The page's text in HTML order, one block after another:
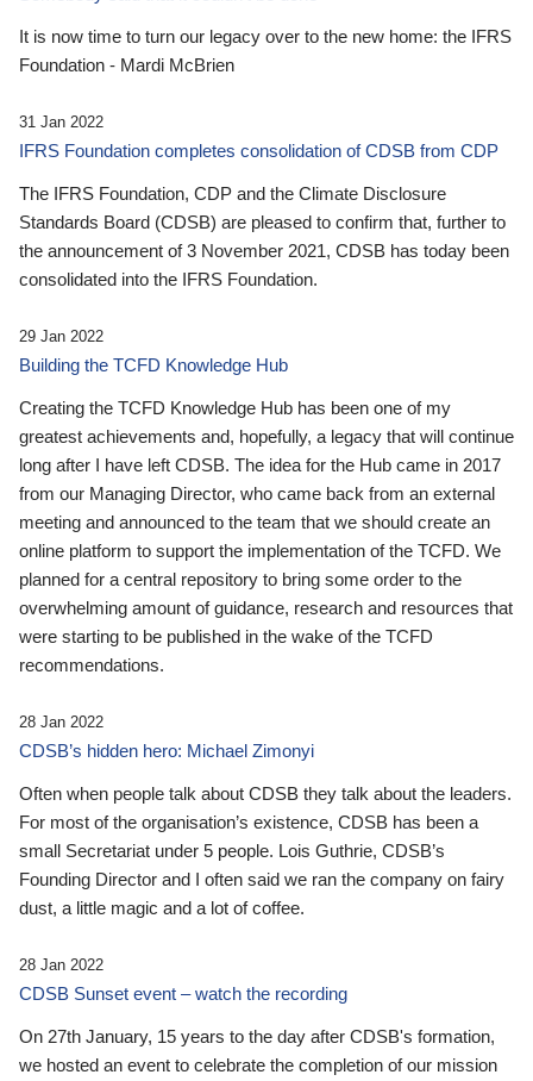
It is now time to turn our legacy over to the new home: the IFRS
Foundation - Mardi McBrien
31 Jan 2022
IFRS Foundation completes consolidation of CDSB from CDP
The IFRS Foundation, CDP and the Climate Disclosure
Standards Board (CDSB) are pleased to confirm that, further to
the announcement of 3 November 2021, CDSB has today been
consolidated into the IFRS Foundation.
29 Jan 2022
Building the TCFD Knowledge Hub
Creating the TCFD Knowledge Hub has been one of my
greatest achievements and, hopefully, a legacy that will continue
long after I have left CDSB. The idea for the Hub came in 2017
from our Managing Director, who came back from an external
meeting and announced to the team that we should create an
online platform to support the implementation of the TCFD. We
planned for a central repository to bring some order to the
overwhelming amount of guidance, research and resources that
were starting to be published in the wake of the TCFD
recommendations.
28 Jan 2022
CDSB’s hidden hero: Michael Zimonyi
Often when people talk about CDSB they talk about the leaders.
For most of the organisation’s existence, CDSB has been a
small Secretariat under 5 people. Lois Guthrie, CDSB’s
Founding Director and I often said we ran the company on fairy
dust, a little magic and a lot of coffee.
28 Jan 2022
CDSB Sunset event – watch the recording
On 27th January, 15 years to the day after CDSB's formation,
we hosted an event to celebrate the completion of our mission